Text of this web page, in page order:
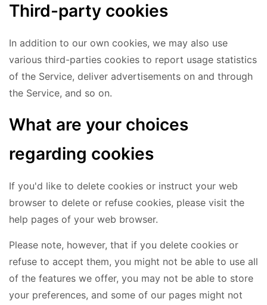
Third-party cookies
In addition to our own cookies, we may also use
various third-parties cookies to report usage statistics
of the Service, deliver advertisements on and through
the Service, and so on.
What are your choices
regarding cookies
If you'd like to delete cookies or instruct your web
browser to delete or refuse cookies, please visit the
help pages of your web browser.
Please note, however, that if you delete cookies or
refuse to accept them, you might not be able to use all
of the features we offer, you may not be able to store
your preferences, and some of our pages might not